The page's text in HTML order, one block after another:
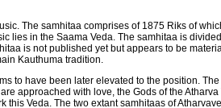
The samhitaa comprises of 1875 Riks of
in the Saama Veda. The samhitaa is
is not published yet but appears to be
Kauthuma tradition.
to have been later elevated to the position.
approached with love, the Gods of the
Veda. The two extant samhitaas of